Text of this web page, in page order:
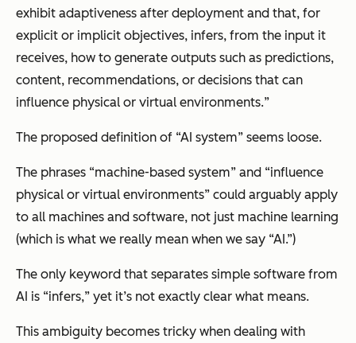
exhibit adaptiveness after deployment and that, for
explicit or implicit objectives, infers, from the input it
receives, how to generate outputs such as predictions,
content, recommendations, or decisions that can
influence physical or virtual environments.”
The proposed definition of “AI system” seems loose.
The phrases “machine-based system” and “influence
physical or virtual environments” could arguably apply
to all machines and software, not just machine learning
(which is what we really mean when we say “AI.”)
The only keyword that separates simple software from
AI is “infers,” yet it’s not exactly clear what means.
This ambiguity becomes tricky when dealing with